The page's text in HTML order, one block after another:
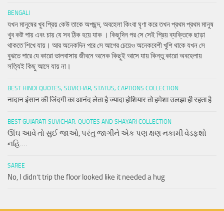
BENGALI
যখন মানুষের খুব প্রিয় কেউ তাকে অপছন্দ, অবহেলা কিংবা ঘৃণা করে তখন প্রথম প্রথম মানুষ
খুব কষ্ট পায় এবং চায় যে সব ঠিক হয়ে যাক । কিছুদিন পর সে সেই প্রিয় ব্যক্তিকে ছাড়া
থাকতে শিখে যায়। আর অনেকদিন পরে সে আগের চেয়েও অনেকবেশী খুশি থাকে যখন সে
বুঝতে পারে যে কারো ভালবাসায় জীবনে অনেক কিছুই আসে যায় কিন্তু কারো অবহেলায়
সত্যিই কিছু আসে যায় না।
BEST HINDI QUOTES, SUVICHAR, STATUS, CAPTIONS COLLECTION
नादान इंसान की जिंदगी का आनंद लेता है ज्यादा होशियार तो हमेशा उलझा ही रहता है
BEST GUJARATI SUVICHAR, QUOTES AND SHAYARI COLLECTION
ઊંઘ આવે તો સુઈ જાઓ, પરંતુ જાગીને એક પણ ક્ષણ નકામી વેડફશો
નહિ….
SAREE
No, I didn’t trip the floor looked like it needed a hug